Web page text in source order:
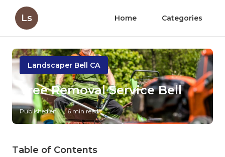
Ls Home Categories
Landscaper Bell CA
Tree Removal Service Bell
Published en 6 min read
Table of Contents